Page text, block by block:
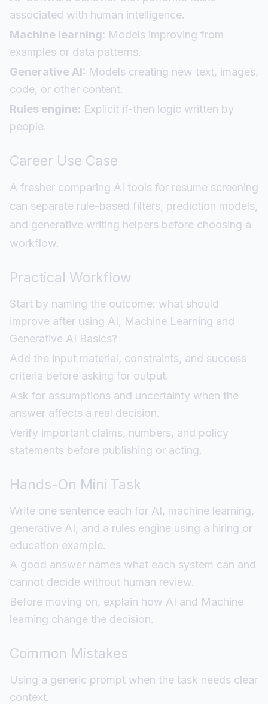
associated with human intelligence.
Machine learning: Models improving from
examples or data patterns.
Generative AI: Models creating new text, images,
code, or other content.
Rules engine: Explicit if-then logic written by
people.
Career Use Case
A fresher comparing AI tools for resume screening
can separate rule-based filters, prediction models,
and generative writing helpers before choosing a
workflow.
Practical Workflow
Start by naming the outcome: what should
improve after using AI, Machine Learning and
Generative AI Basics?
Add the input material, constraints, and success
criteria before asking for output.
Ask for assumptions and uncertainty when the
answer affects a real decision.
Verify important claims, numbers, and policy
statements before publishing or acting.
Hands-On Mini Task
Write one sentence each for AI, machine learning,
generative AI, and a rules engine using a hiring or
education example.
A good answer names what each system can and
cannot decide without human review.
Before moving on, explain how AI and Machine
learning change the decision.
Common Mistakes
Using a generic prompt when the task needs clear
context.